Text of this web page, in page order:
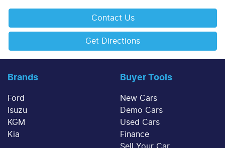
Contact Us
Get Directions
Brands
Ford
Isuzu
KGM
Kia
Buyer Tools
New Cars
Demo Cars
Used Cars
Finance